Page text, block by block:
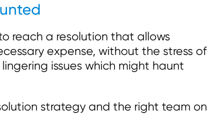
reach a resolution that allows
expense, without the stress of
issues which might haunt
strategy and the right team on